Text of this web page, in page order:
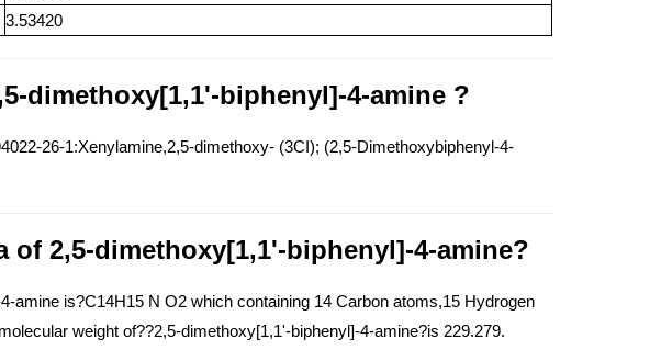
3.53420
dimethoxy[1,1'-biphenyl]-4-amine ?
26-1:Xenylamine,2,5-dimethoxy- (3CI); (2,5-Dimethoxybiphenyl-4-
of 2,5-dimethoxy[1,1'-biphenyl]-4-amine?
amine is?C14H15 N O2 which containing 14 Carbon atoms,15 Hydrogen
weight of??2,5-dimethoxy[1,1'-biphenyl]-4-amine?is 229.279.